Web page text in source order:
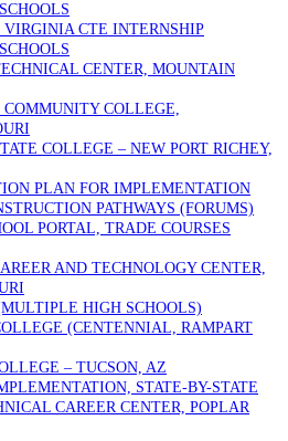
VIRGINIA CTE INTERNSHIP
CENTER, MOUNTAIN
COLLEGE,
COLLEGE – NEW PORT RICHEY,
PLAN FOR IMPLEMENTATION
PATHWAYS (FORUMS)
PORTAL, TRADE COURSES
AND TECHNOLOGY CENTER,
HIGH SCHOOLS)
(CENTENNIAL, RAMPART
– TUCSON, AZ
STATE-BY-STATE
CAREER CENTER, POPLAR